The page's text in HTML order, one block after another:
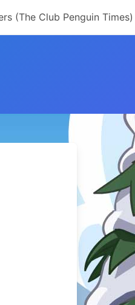
(The Club Penguin Times)